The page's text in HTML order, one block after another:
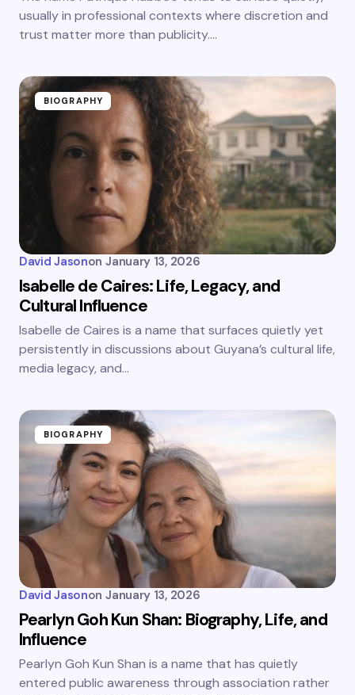
usually in professional contexts where discretion and
trust matter more than publicity.…
BIOGRAPHY
David Jasonon January 13, 2026
Isabelle de Caires: Life, Legacy, and
Cultural Influence
Isabelle de Caires is a name that surfaces quietly yet
persistently in discussions about Guyana’s cultural life,
media legacy, and…
BIOGRAPHY
David Jasonon January 13, 2026
Pearlyn Goh Kun Shan: Biography, Life, and
Influence
Pearlyn Goh Kun Shan is a name that has quietly
entered public awareness through association rather